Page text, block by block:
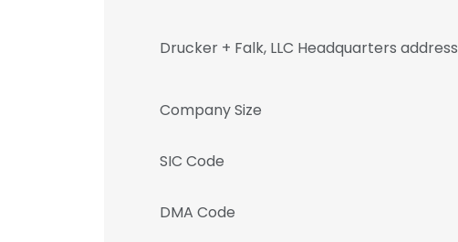
Drucker + Falk, LLC Headquarters address
Company Size
SIC Code
DMA Code